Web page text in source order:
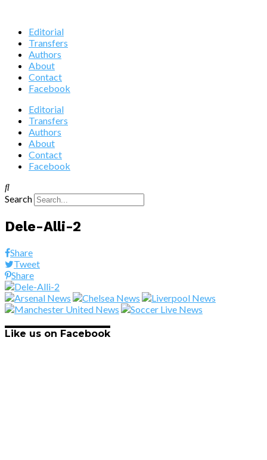
Editorial
Transfers
Authors
About
Contact
Facebook
Editorial
Transfers
Authors
About
Contact
Facebook
Search
Dele-Alli-2
Share
Tweet
Share
Like us on Facebook